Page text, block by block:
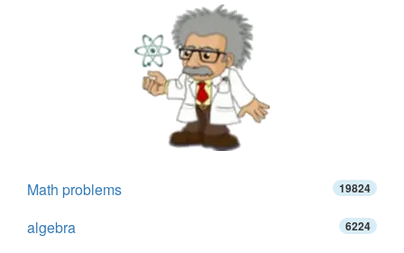
Math problems 19824
algebra 6224